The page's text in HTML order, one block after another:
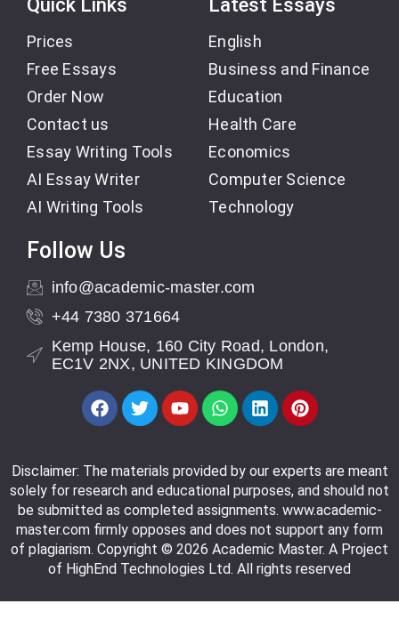
Quick Links
Prices
Free Essays
Order Now
Contact us
Essay Writing Tools
AI Essay Writer
AI Writing Tools
Latest Essays
English
Business and Finance
Education
Health Care
Economics
Computer Science
Technology
Follow Us
info@academic-master.com
+44 7380 371664
Kemp House, 160 City Road, London,
EC1V 2NX, UNITED KINGDOM
Disclaimer: The materials provided by our experts are meant
solely for research and educational purposes, and should not
be submitted as completed assignments. www.academic-
master.com firmly opposes and does not support any form
of plagiarism. Copyright © 2026 Academic Master. A Project
of HighEnd Technologies Ltd. All rights reserved